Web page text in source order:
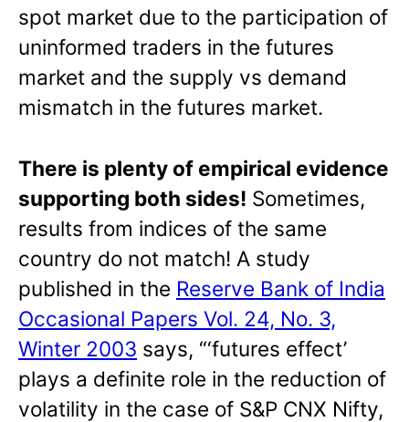
spot market due to the participation of
uninformed traders in the futures
market and the supply vs demand
mismatch in the futures market.
There is plenty of empirical evidence
supporting both sides! Sometimes,
results from indices of the same
country do not match! A study
published in the Reserve Bank of India
Occasional Papers Vol. 24, No. 3,
Winter 2003 says, “‘futures effect’
plays a definite role in the reduction of
volatility in the case of S&P CNX Nifty,